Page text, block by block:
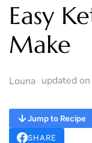
Easy
Make
Louna updated on
Jump to Recipe
SHARE